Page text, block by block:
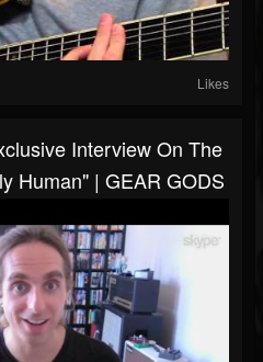
Likes
Interview On The
Human" | GEAR GODS